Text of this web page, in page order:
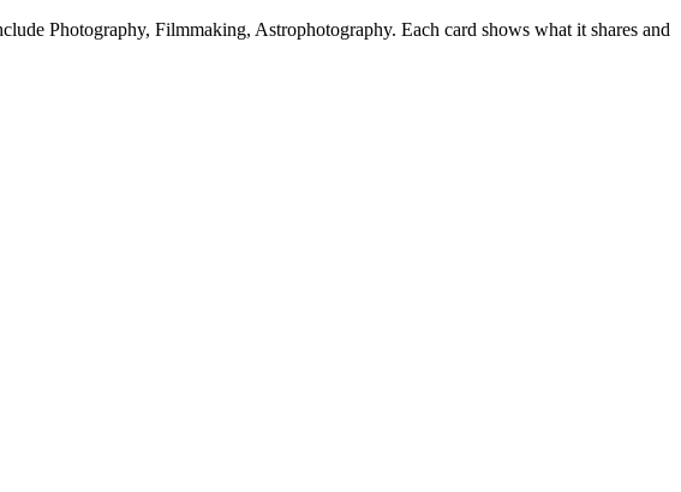
Photography, Filmmaking, Astrophotography. Each card shows what it shares and